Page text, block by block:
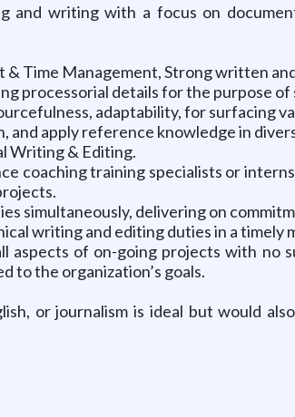
and writing with a focus on
Time Management, Strong written
processorial details for the purpose
adaptability, for surfacing
and apply reference knowledge in
Writing & Editing.
coaching training specialists or
simultaneously, delivering on
writing and editing duties in a timely
aspects of on-going projects with
to the organization’s goals.
or journalism is ideal but would